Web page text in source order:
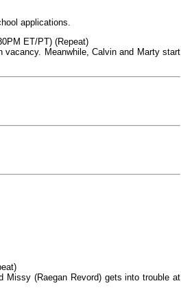
applications.
ET/PT) (Repeat)
vacancy. Meanwhile, Calvin and Marty start
Missy (Raegan Revord) gets into trouble at